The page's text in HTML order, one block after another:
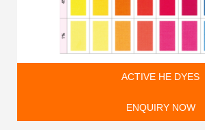
ACTIVE HE DYES
ENQUIRY NOW